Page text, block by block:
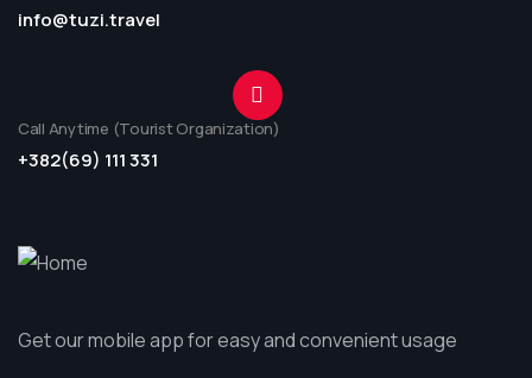
info@tuzi.travel
Call Anytime (Tourist Organization)
+382(69) 111 331
Get our mobile app for easy and convenient usage